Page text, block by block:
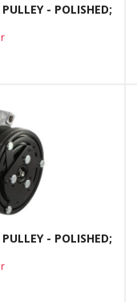
- POLISHED;
- POLISHED;